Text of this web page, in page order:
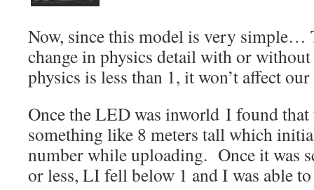
Now, since this model is very simple…
change in physics detail with or
physics is less than 1, it won’t affect
Once the LED was inworld I found that
something like 8 meters tall which
number while uploading. Once it was
or less, LI fell below 1 and I was able